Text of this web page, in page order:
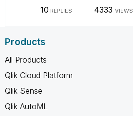
10 REPLIES 4333 VIEWS
Products
All Products
Qlik Cloud Platform
Qlik Sense
Qlik AutoML